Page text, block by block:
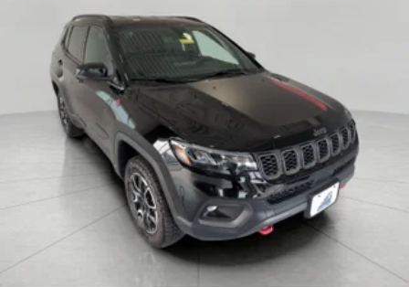
the voice activated integrated navigation system will
guide you to your destination. No more bulky,
impossible-to-fold maps, and no more stopping to
ask for directions. Just tell it where you want to go,
and the voice activated integrated navigation
system shows you the right way.